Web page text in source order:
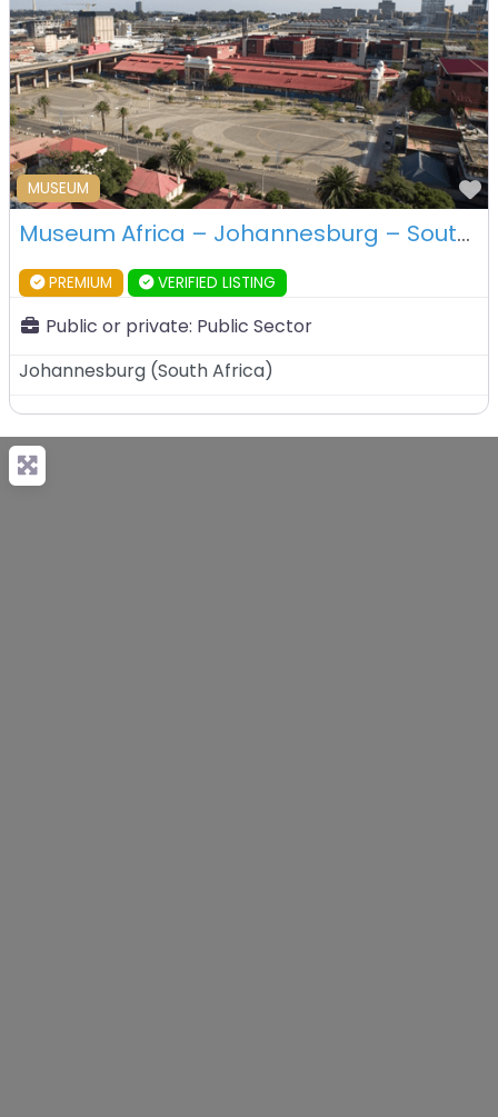
MUSEUM
Museum Africa – Johannesburg – South Africa
PREMIUM VERIFIED LISTING
Public or private: Public Sector
Johannesburg (South Africa)